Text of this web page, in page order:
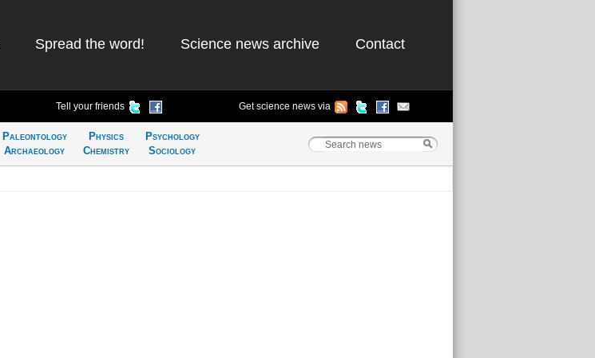
Spread the word! Science news archive Contact
Tell your friends Get science news via
Paleontology
Archaeology
Physics
Chemistry
Psychology
Sociology